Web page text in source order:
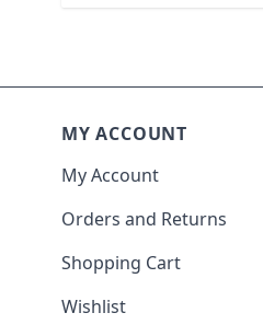
MY ACCOUNT
My Account
Orders and Returns
Shopping Cart
Wishlist